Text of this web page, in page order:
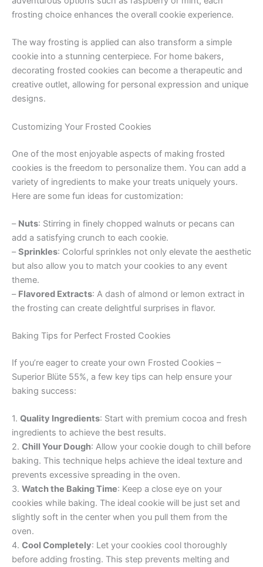
frosting choice enhances the overall cookie experience.
The way frosting is applied can also transform a simple
cookie into a stunning centerpiece. For home bakers,
decorating frosted cookies can become a therapeutic and
creative outlet, allowing for personal expression and unique
designs.
Customizing Your Frosted Cookies
One of the most enjoyable aspects of making frosted
cookies is the freedom to personalize them. You can add a
variety of ingredients to make your treats uniquely yours.
Here are some fun ideas for customization:
– Nuts: Stirring in finely chopped walnuts or pecans can
add a satisfying crunch to each cookie.
–Sprinkles: Colorful sprinkles not only elevate the aesthetic
but also allow you to match your cookies to any event
theme.
– Flavored Extracts: A dash of almond or lemon extract in
the frosting can create delightful surprises in flavor.
Baking Tips for Perfect Frosted Cookies
If you’re eager to create your own Frosted Cookies –
Superior Blüte 55%, a few key tips can help ensure your
baking success:
1. Quality Ingredients: Start with premium cocoa and fresh
ingredients to achieve the best results.
2. Chill Your Dough: Allow your cookie dough to chill before
baking. This technique helps achieve the ideal texture and
prevents excessive spreading in the oven.
3. Watch the Baking Time: Keep a close eye on your
cookies while baking. The ideal cookie will be just set and
slightly soft in the center when you pull them from the
oven.
4. Cool Completely: Let your cookies cool thoroughly
before adding frosting. This step prevents melting and